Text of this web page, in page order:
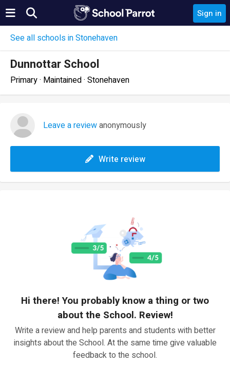
Sign in
See all schools in Stonehaven
Dunnottar School
Primary · Maintained · Stonehaven
Leave a reviewanonymously
Write review
Hi there! You probably know a thing or two
about the School. Review!
Write a review and help parents and students with better
insights about the School. At the same time give valuable
feedback to the school.